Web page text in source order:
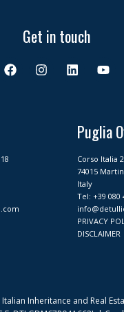
Get in touch
F
a
I
n
L
i
d
Y
o
b
e
Puglia
Corso Italia
74015
Italy
Tel: +39 080
PRIVACY
DISCLAIMER
Inheritance and Real